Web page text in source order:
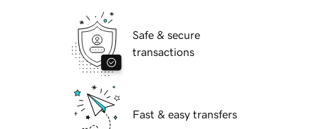
Safe & secure
transactions
Fast & easy transfers